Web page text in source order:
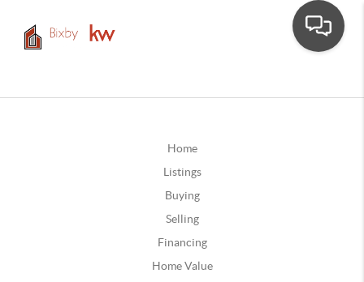
Home
Listings
Buying
Selling
Financing
Home Value